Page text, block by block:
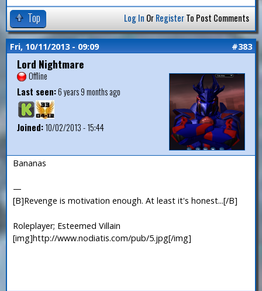
Top Log In OrRegisterTo Post Comments
Fri, 10/11/2013 - 09:09 #383
Lord Nightmare
Offline
Last seen:6 years 9 months ago
Joined:10/02/2013 - 15:44
Bananas
—
[B]Revenge is motivation enough. At least it's honest...[/B]
Roleplayer; Esteemed Villain
[img]http://www.nodiatis.com/pub/5.jpg[/img]